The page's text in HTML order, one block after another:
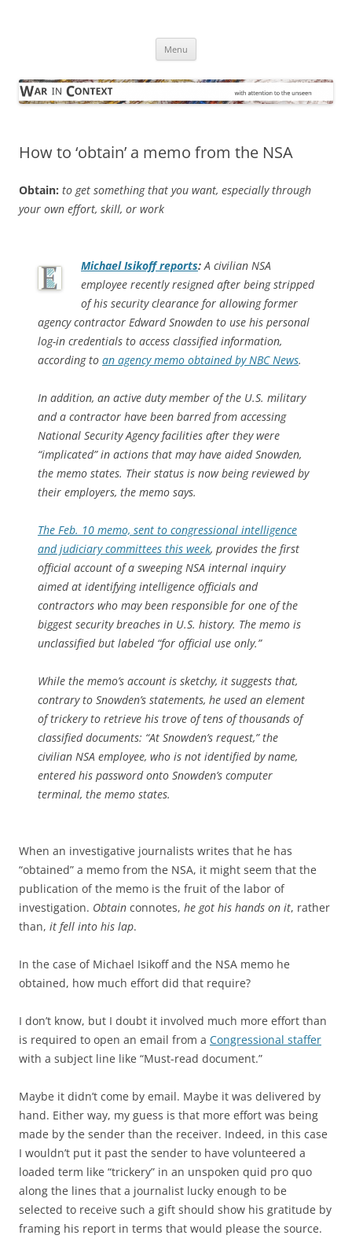
Menu
How to ‘obtain’ a memo from the NSA
Obtain: to get something that you want, especially through
your own effort, skill, or work
Michael Isikoff reports: A civilian NSA
employee recently resigned after being stripped
of his security clearance for allowing former
agency contractor Edward Snowden to use his personal
log-in credentials to access classified information,
according to an agency memo obtained by NBC News.
In addition, an active duty member of the U.S. military
and a contractor have been barred from accessing
National Security Agency facilities after they were
“implicated” in actions that may have aided Snowden,
the memo states. Their status is now being reviewed by
their employers, the memo says.
The Feb. 10 memo, sent to congressional intelligence
and judiciary committees this week, provides the first
official account of a sweeping NSA internal inquiry
aimed at identifying intelligence officials and
contractors who may been responsible for one of the
biggest security breaches in U.S. history. The memo is
unclassified but labeled “for official use only.”
While the memo’s account is sketchy, it suggests that,
contrary to Snowden’s statements, he used an element
of trickery to retrieve his trove of tens of thousands of
classified documents: “At Snowden’s request,” the
civilian NSA employee, who is not identified by name,
entered his password onto Snowden’s computer
terminal, the memo states.
When an investigative journalists writes that he has
“obtained” a memo from the NSA, it might seem that the
publication of the memo is the fruit of the labor of
investigation. Obtain connotes, he got his hands on it, rather
than, it fell into his lap.
In the case of Michael Isikoff and the NSA memo he
obtained, how much effort did that require?
I don’t know, but I doubt it involved much more effort than
is required to open an email from a Congressional staffer
with a subject line like “Must-read document.”
Maybe it didn’t come by email. Maybe it was delivered by
hand. Either way, my guess is that more effort was being
made by the sender than the receiver. Indeed, in this case
I wouldn’t put it past the sender to have volunteered a
loaded term like “trickery” in an unspoken quid pro quo
along the lines that a journalist lucky enough to be
selected to receive such a gift should show his gratitude by
framing his report in terms that would please the source.